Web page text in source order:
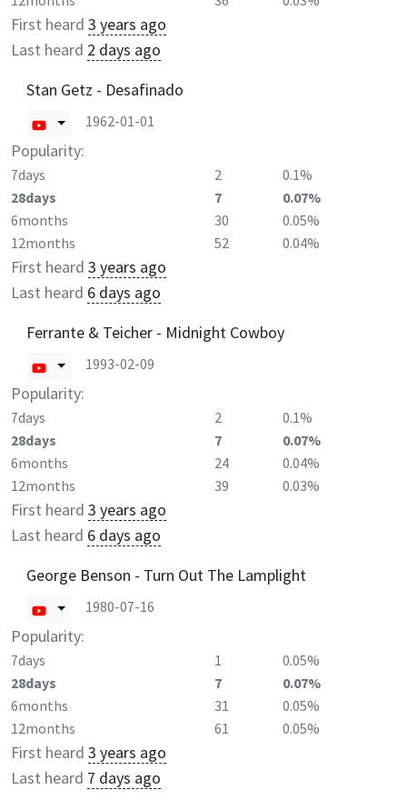
First heard 3 years ago
Last heard 2 days ago
Stan Getz - Desafinado
1962-01-01
Popularity:
7days 2
0.1%
28days
7
0.07%
6months
30
0.05%
12months
52 0.04%
First heard 3 years ago
Last heard 6 days ago
Ferrante & Teicher - Midnight Cowboy
1993-02-09
Popularity:
7days 2
0.1%
28days
7
0.07%
6months
24
0.04%
12months
39 0.03%
First heard 3 years ago
Last heard 6 days ago
George Benson - Turn Out The Lamplight
1980-07-16
Popularity:
7days 1
0.05%
28days
7
0.07%
6months
31
0.05%
12months
61 0.05%
First heard 3 years ago
Last heard 7 days ago